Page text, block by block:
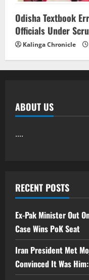
Odisha Textbook
Officials Under
Kalinga Chronicle
ABOUT US
....
RECENT POSTS
Ex-Pak Minister Out
Case Wins PoK Seat
Iran President Met
Convinced It Was